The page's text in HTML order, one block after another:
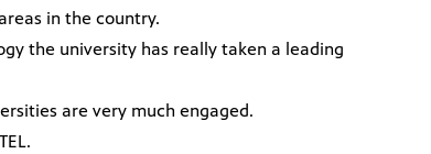
in the country.
the university has really taken a leading
are very much engaged.